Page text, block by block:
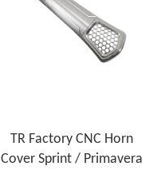
TR Factory CNC Horn
Cover Sprint / Primavera